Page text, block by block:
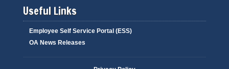
Useful Links
Employee Self Service Portal (ESS)
OA News Releases